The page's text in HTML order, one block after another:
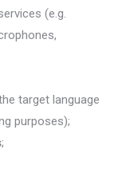
(e.g.
target language
purposes);
;